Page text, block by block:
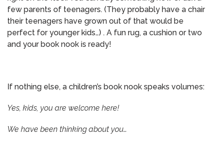
few parents of teenagers. (They probably have a chair
their teenagers have grown out of that would be
perfect for younger kids…) . A fun rug, a cushion or two
and your book nook is ready!
If nothing else, a children’s book nook speaks volumes:
Yes, kids, you are welcome here!
We have been thinking about you…